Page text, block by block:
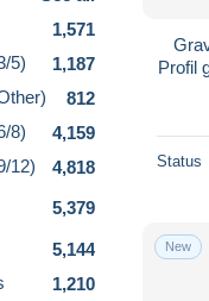
1,571
5)
1,187
812
8)
4,159
12)
4,818
5,379
5,144
1,210
Profil
Status
New